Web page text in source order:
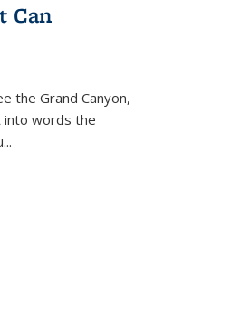
Can
the Grand Canyon,
into words the
...